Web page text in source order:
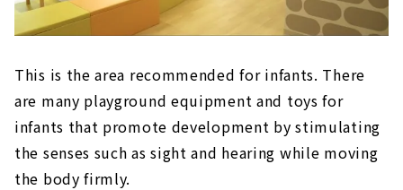
This is the area recommended for infants. There
are many playground equipment and toys for
infants that promote development by stimulating
the senses such as sight and hearing while moving
the body firmly.